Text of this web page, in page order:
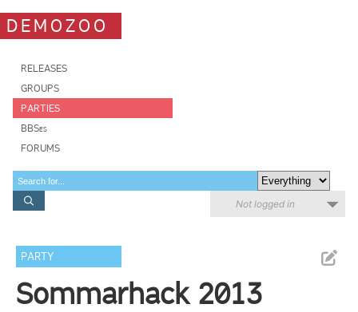
DEMOZOO
RELEASES
GROUPS
PARTIES
BBSes
FORUMS
Not logged in
PARTY
Sommarhack 2013